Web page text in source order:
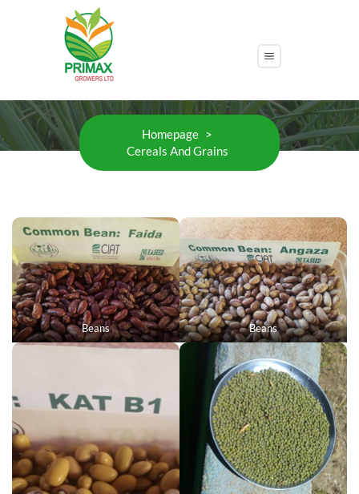
Cereals And Grains
Homepage >
Cereals And Grains
Beans Beans